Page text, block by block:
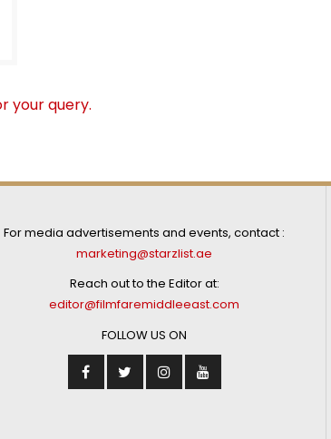
your query.
For media advertisements and events, contact :
marketing@starzlist.ae
Reach out to the Editor at:
editor@filmfaremiddleeast.com
FOLLOW US ON